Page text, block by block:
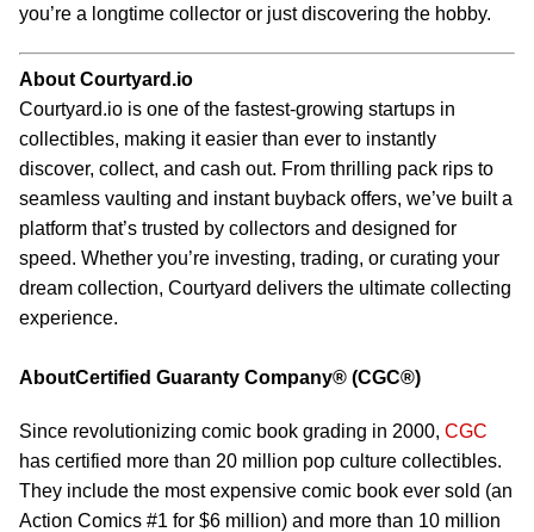
you’re a longtime collector or just discovering the hobby.
About Courtyard.io
Courtyard.io is one of the fastest-growing startups in
collectibles, making it easier than ever to instantly
discover, collect, and cash out. From thrilling pack rips to
seamless vaulting and instant buyback offers, we’ve built a
platform that’s trusted by collectors and designed for
speed. Whether you’re investing, trading, or curating your
dream collection, Courtyard delivers the ultimate collecting
experience.
AboutCertified Guaranty Company® (CGC®)
Since revolutionizing comic book grading in 2000, CGC
has certified more than 20 million pop culture collectibles.
They include the most expensive comic book ever sold (an
Action Comics #1 for $6 million) and more than 10 million